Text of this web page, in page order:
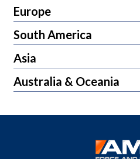
Europe
South America
Asia
Australia & Oceania